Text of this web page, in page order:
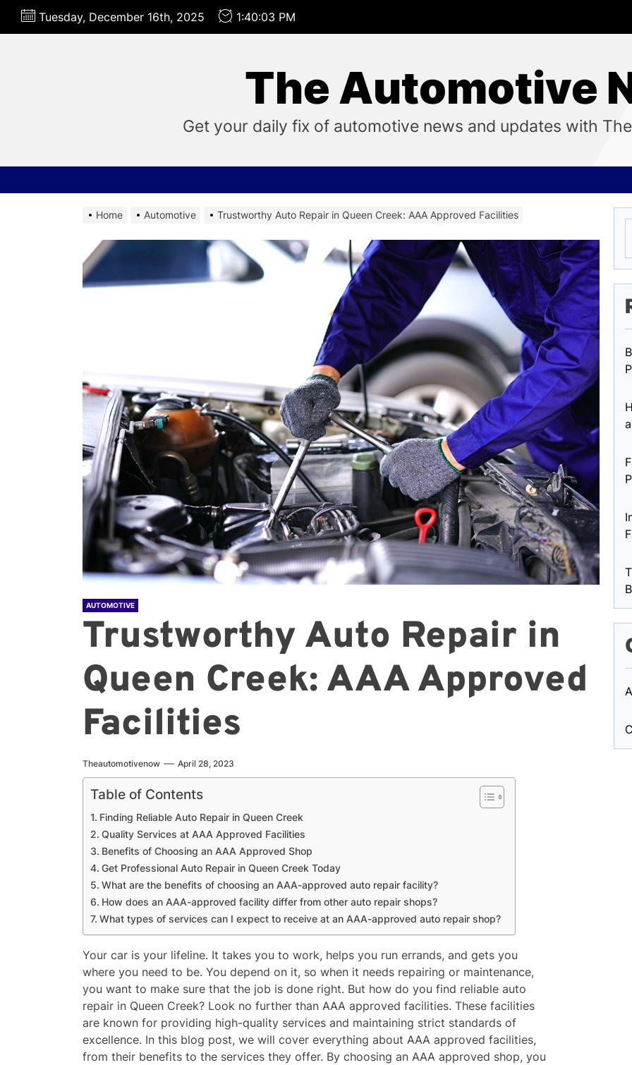
Skip
Tuesday, December 16th, 2025 1:40:04 PM
The Automotive
Get your daily fix of automotive news and updates with
Home Automotive Trustworthy Auto Repair in Queen Creek: AAA Approved Facilities
AUTOMOTIVE
Trustworthy Auto Repair in
Queen Creek: AAA Approved
Facilities
Theautomotivenow April 28, 2023
Table of Contents
Finding Reliable Auto Repair in Queen Creek
Quality Services at AAA Approved Facilities
Benefits of Choosing an AAA Approved Shop
Get Professional Auto Repair in Queen Creek Today
What are the benefits of choosing an AAA-approved auto repair facility?
How does an AAA-approved facility differ from other auto repair shops?
What types of services can I expect to receive at an AAA-approved auto repair shop?
Your car is your lifeline. It takes you to work, helps you run errands, and gets you
where you need to be. You depend on it, so when it needs repairing or maintenance,
you want to make sure that the job is done right. But how do you find reliable auto
repair in Queen Creek? Look no further than AAA approved facilities. These facilities
are known for providing high-quality services and maintaining strict standards of
excellence. In this blog post, we will cover everything about AAA approved facilities,
from their benefits to the services they offer. By choosing an AAA approved shop, you